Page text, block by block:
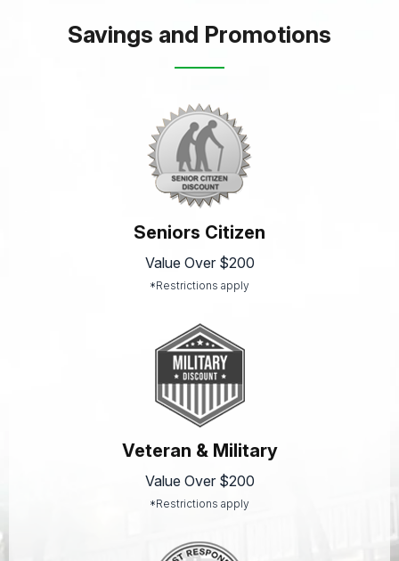
Savings and Promotions
Seniors Citizen
Value Over $200
*Restrictions apply
Veteran & Military
Value Over $200
*Restrictions apply